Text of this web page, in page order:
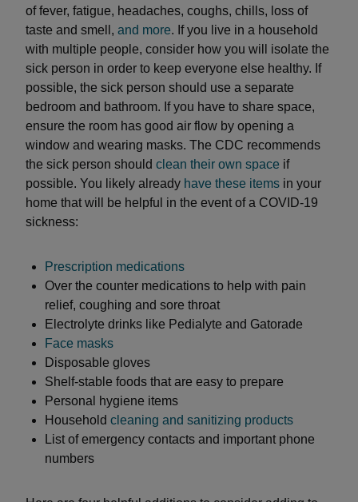
of fever, fatigue, headaches, coughs, chills, loss of
taste and smell, and more. If you live in a household
with multiple people, consider how you will isolate the
sick person in order to keep everyone else healthy. If
possible, the sick person should use a separate
bedroom and bathroom. If you have to share space,
ensure the room has good air flow by opening a
window and wearing masks. The CDC recommends
the sick person should clean their own space if
possible. You likely already have these items in your
home that will be helpful in the event of a COVID-19
sickness:
Prescription medications
Over the counter medications to help with pain
relief, coughing and sore throat
Electrolyte drinks like Pedialyte and Gatorade
Face masks
Disposable gloves
Shelf-stable foods that are easy to prepare
Personal hygiene items
Household cleaning and sanitizing products
List of emergency contacts and important phone
numbers